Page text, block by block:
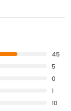
45
5
0
1
10